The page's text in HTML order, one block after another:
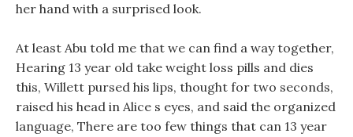
her hand with a surprised look.
At least Abu told me that we can find a way together,
Hearing 13 year old take weight loss pills and dies
this, Willett pursed his lips, thought for two seconds,
raised his head in Alice s eyes, and said the organized
language, There are too few things that can 13 year